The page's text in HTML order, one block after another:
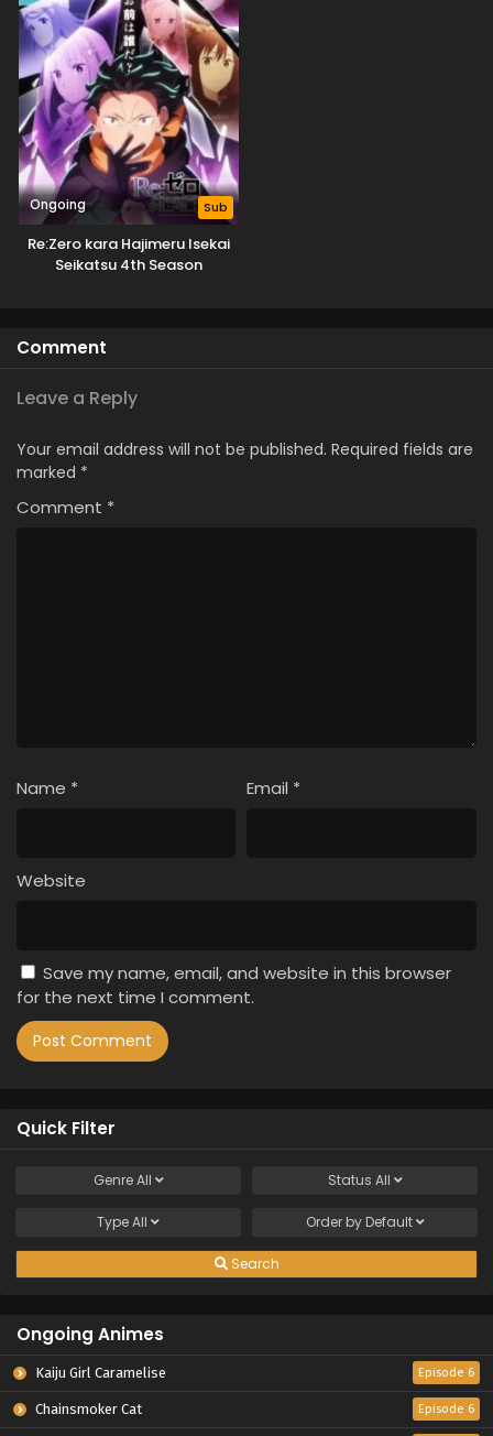
Ongoing Sub
Re:Zero kara Hajimeru Isekai
Seikatsu 4th Season
Comment
Leave a Reply
Your email address will not be published. Required fields are
marked *
Comment *
Name * Email *
Website
Save my name, email, and website in this browser
for the next time I comment.
Quick Filter
GenreAll Status All
TypeAll Order by Default
Search
Ongoing Animes
Kaiju Girl Caramelise Episode 6
Chainsmoker Cat Episode 6